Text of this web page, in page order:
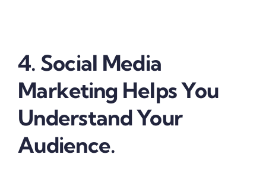
4. Social Media
Marketing Helps You
Understand Your
Audience.